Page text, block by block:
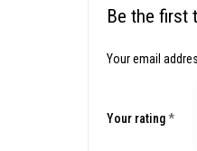
Be the first
Your email
Your rating*